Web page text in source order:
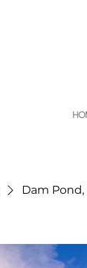
Dam Pond,